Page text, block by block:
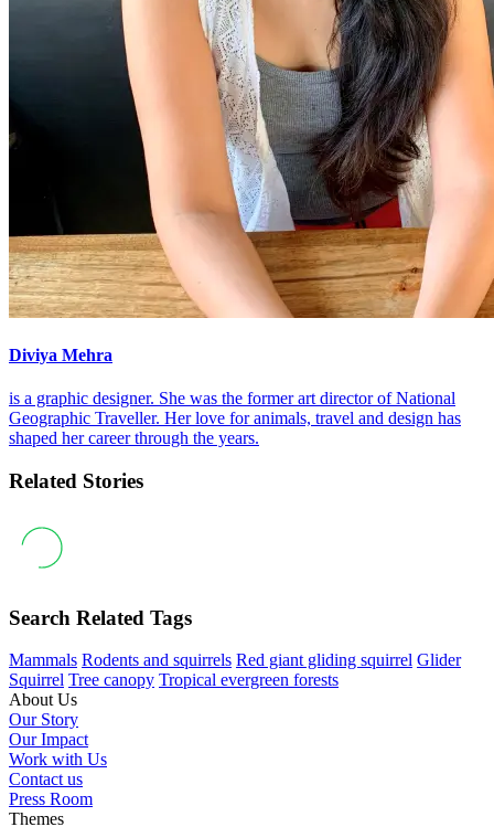
Diviya Mehra
is a graphic designer. She was the former art director of National
Geographic Traveller. Her love for animals, travel and design has
shaped her career through the years.
Related Stories
Search Related Tags
Mammals Rodents and squirrels Red giant gliding squirrel Glider
Squirrel Tree canopy Tropical evergreen forests
About Us
Our Story
Our Impact
Work with Us
Contact us
Press Room
Themes